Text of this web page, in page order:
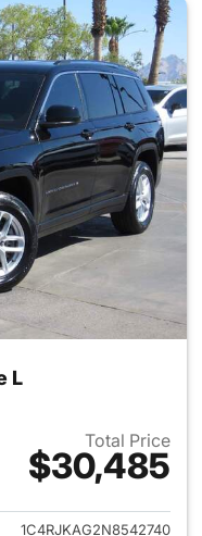
L
Total Price
$30,485
details for 2022 Jeep
1C4RJKAG2N8542740